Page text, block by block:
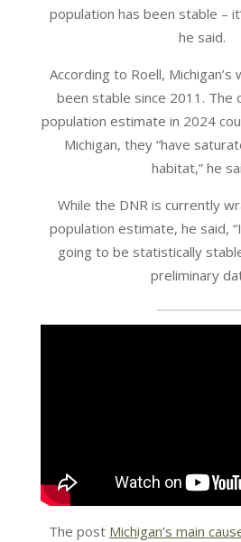
population has been stable –
he said.
According to Roell, Michigan’s
been stable since 2011. The
population estimate in 2024
Michigan, they “have
habitat,” he
While the DNR is currently
population estimate, he said,
going to be statistically
preliminary
The post Michigan’s main